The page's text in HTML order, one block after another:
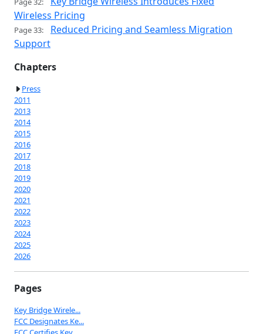
Wireless Pricing
Page 33:
Reduced Pricing and Seamless Migration
Support
Chapters
Press
2011
2013
2014
2015
2016
2017
2018
2019
2020
2021
2022
2023
2024
2025
2026
Pages
Key Bridge Wirele...
FCC Designates Ke...